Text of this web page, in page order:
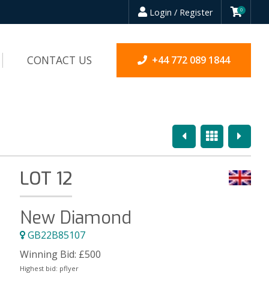
Login / Register 0
CONTACT US +44 772 089 1844
PreviousOverview
Next
LOT 12
New Diamond
GB22B85107
Winning Bid: £500
Highest bid: pflyer